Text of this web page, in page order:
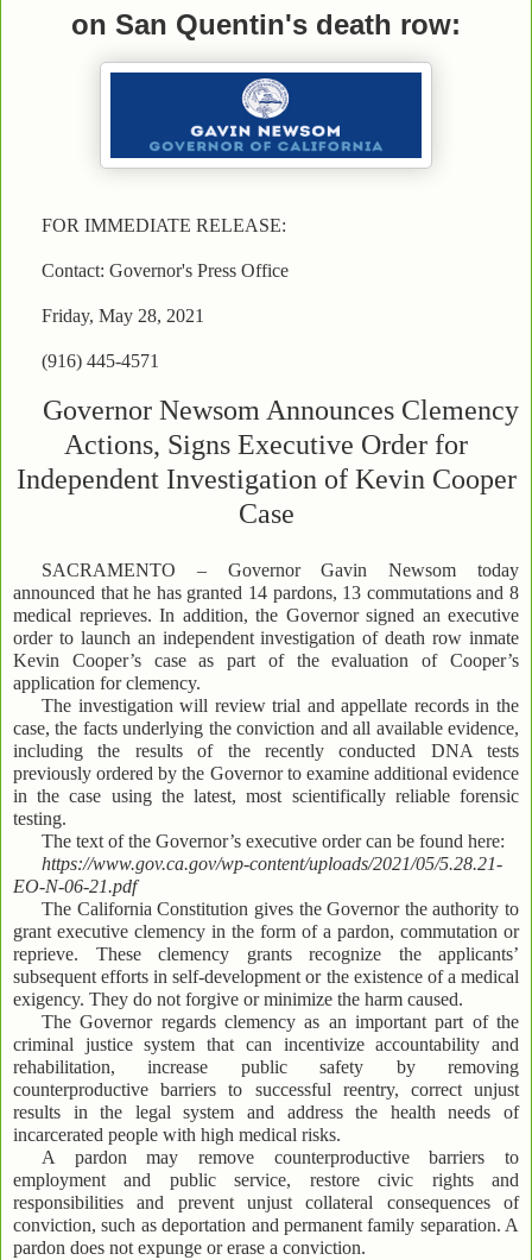
on San Quentin's death row:
FOR IMMEDIATE RELEASE:
Contact: Governor's Press Office
Friday, May 28, 2021
(916) 445-4571
Governor Newsom Announces Clemency
Actions, Signs Executive Order for
Independent Investigation of Kevin Cooper
Case
SACRAMENTO – Governor Gavin Newsom today
announced that he has granted 14 pardons, 13 commutations and 8
medical reprieves. In addition, the Governor signed an executive
order to launch an independent investigation of death row inmate
Kevin Cooper’s case as part of the evaluation of Cooper’s
application for clemency.
The investigation will review trial and appellate records in the
case, the facts underlying the conviction and all available evidence,
including the results of the recently conducted DNA tests
previously ordered by the Governor to examine additional evidence
in the case using the latest, most scientifically reliable forensic
testing.
The text of the Governor’s executive order can be found here:
https://www.gov.ca.gov/wp-content/uploads/2021/05/5.28.21-
EO-N-06-21.pdf
The California Constitution gives the Governor the authority to
grant executive clemency in the form of a pardon, commutation or
reprieve. These clemency grants recognize the applicants’
subsequent efforts in self-development or the existence of a medical
exigency. They do not forgive or minimize the harm caused.
The Governor regards clemency as an important part of the
criminal justice system that can incentivize accountability and
rehabilitation, increase public safety by removing
counterproductive barriers to successful reentry, correct unjust
results in the legal system and address the health needs of
incarcerated people with high medical risks.
A pardon may remove counterproductive barriers to
employment and public service, restore civic rights and
responsibilities and prevent unjust collateral consequences of
conviction, such as deportation and permanent family separation. A
pardon does not expunge or erase a conviction.